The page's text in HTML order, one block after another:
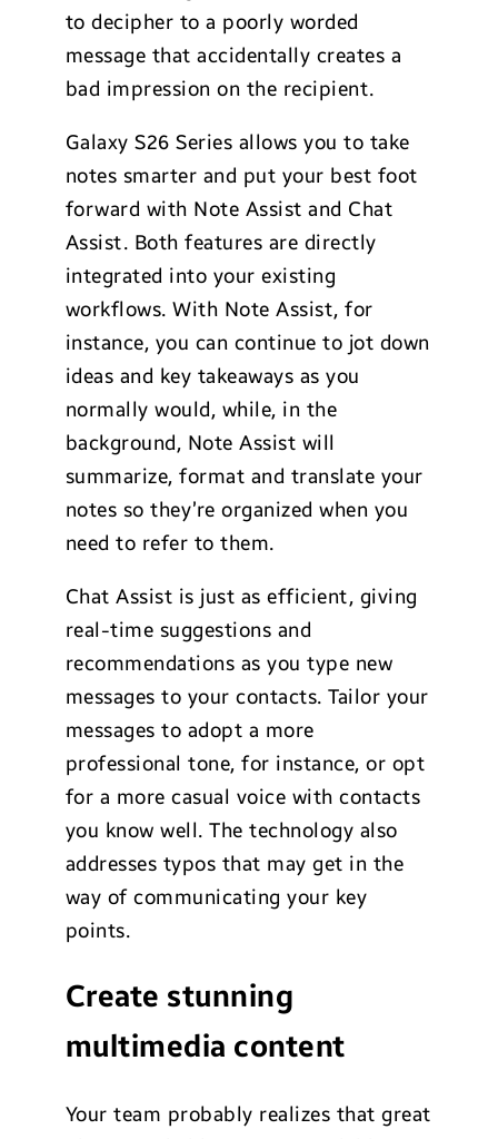
to decipher to a poorly worded
message that accidentally creates a
bad impression on the recipient.
Galaxy S26 Series allows you to take
notes smarter and put your best foot
forward with Note Assist and Chat
Assist. Both features are directly
integrated into your existing
workflows. With Note Assist, for
instance, you can continue to jot down
ideas and key takeaways as you
normally would, while, in the
background, Note Assist will
summarize, format and translate your
notes so they’re organized when you
need to refer to them.
Chat Assist is just as efficient, giving
real-time suggestions and
recommendations as you type new
messages to your contacts. Tailor your
messages to adopt a more
professional tone, for instance, or opt
for a more casual voice with contacts
you know well. The technology also
addresses typos that may get in the
way of communicating your key
points.
Create stunning
multimedia content
Your team probably realizes that great